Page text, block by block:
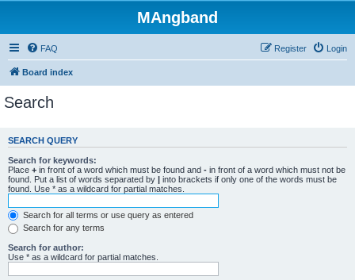
MAngband
FAQ Login
Register
Board index
Search
SEARCH QUERY
Search for keywords:
Place + in front of a word which must be found and - in front of a word which must not be
found. Put a list of words separated by | into brackets if only one of the words must be
found. Use * as a wildcard for partial matches.
Search for all terms or use query as entered
Search for any terms
Search for author:
Use * as a wildcard for partial matches.